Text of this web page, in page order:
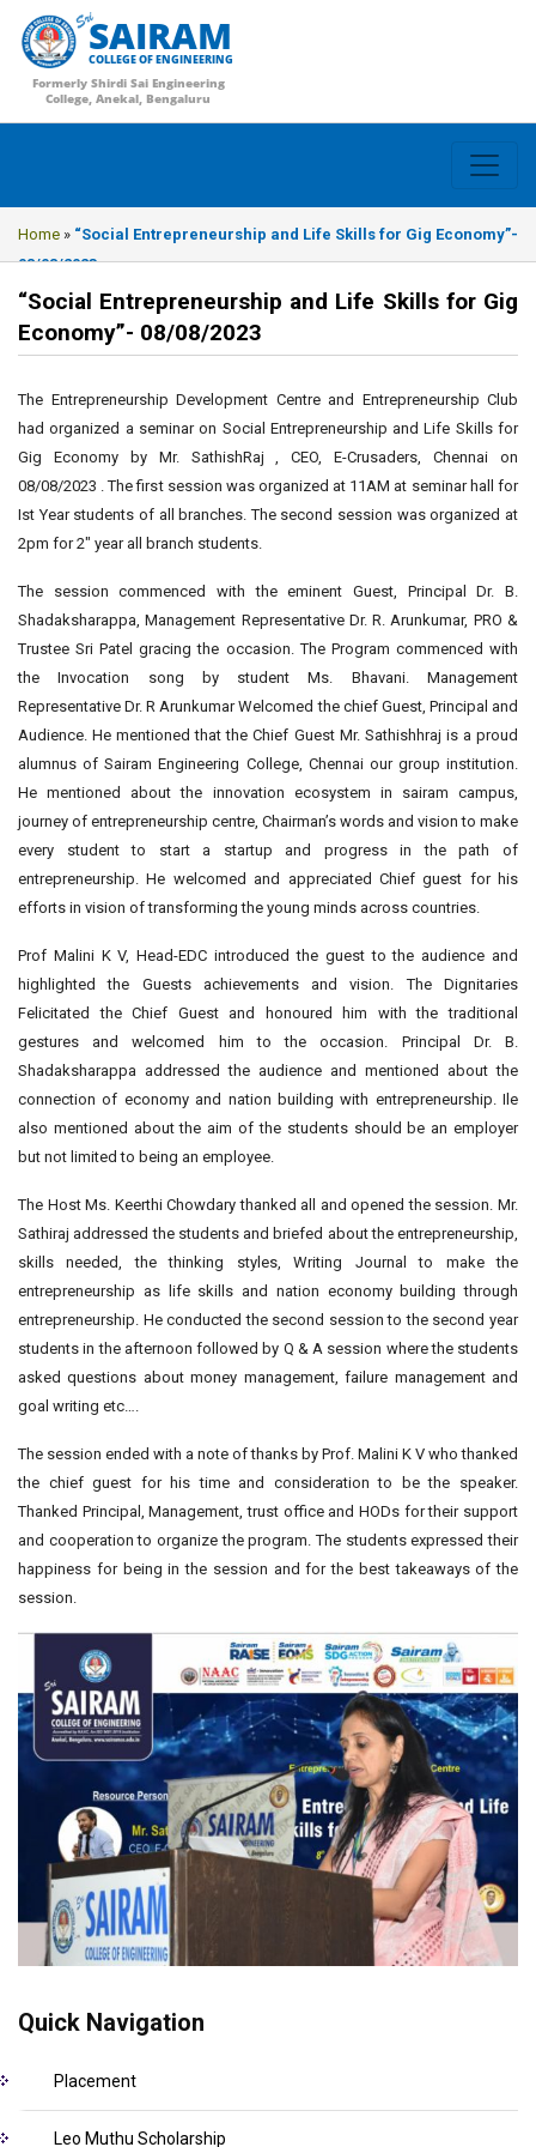
SAIRAM
COLLEGE OF ENGINEERING
Formerly Shirdi Sai Engineering
College, Anekal, Bengaluru
Home » “Social Entrepreneurship and Life Skills for Gig Economy”-
08/08/2023
“Social Entrepreneurship and Life Skills for Gig
Economy”- 08/08/2023
The Entrepreneurship Development Centre and Entrepreneurship Club
had organized a seminar on Social Entrepreneurship and Life Skills for
Gig Economy by Mr. SathishRaj , CEO, E-Crusaders, Chennai on
08/08/2023 . The first session was organized at 11AM at seminar hall for
Ist Year students of all branches. The second session was organized at
2pm for 2″ year all branch students.
The session commenced with the eminent Guest, Principal Dr. B.
Shadaksharappa, Management Representative Dr. R. Arunkumar, PRO &
Trustee Sri Patel gracing the occasion. The Program commenced with
the Invocation song by student Ms. Bhavani. Management
Representative Dr. R Arunkumar Welcomed the chief Guest, Principal and
Audience. He mentioned that the Chief Guest Mr. Sathishhraj is a proud
alumnus of Sairam Engineering College, Chennai our group institution.
He mentioned about the innovation ecosystem in sairam campus,
journey of entrepreneurship centre, Chairman’s words and vision to make
every student to start a startup and progress in the path of
entrepreneurship. He welcomed and appreciated Chief guest for his
efforts in vision of transforming the young minds across countries.
Prof Malini K V, Head-EDC introduced the guest to the audience and
highlighted the Guests achievements and vision. The Dignitaries
Felicitated the Chief Guest and honoured him with the traditional
gestures and welcomed him to the occasion. Principal Dr. B.
Shadaksharappa addressed the audience and mentioned about the
connection of economy and nation building with entrepreneurship. Ile
also mentioned about the aim of the students should be an employer
but not limited to being an employee.
The Host Ms. Keerthi Chowdary thanked all and opened the session. Mr.
Sathiraj addressed the students and briefed about the entrepreneurship,
skills needed, the thinking styles, Writing Journal to make the
entrepreneurship as life skills and nation economy building through
entrepreneurship. He conducted the second session to the second year
students in the afternoon followed by Q & A session where the students
asked questions about money management, failure management and
goal writing etc….
The session ended with a note of thanks by Prof. Malini K V who thanked
the chief guest for his time and consideration to be the speaker.
Thanked Principal, Management, trust office and HODs for their support
and cooperation to organize the program. The students expressed their
happiness for being in the session and for the best takeaways of the
session.
Quick Navigation
Placement
Leo Muthu Scholarship